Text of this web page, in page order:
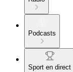
Podcasts
Sport en direct